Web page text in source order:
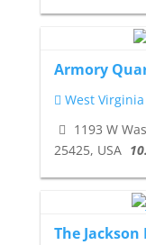
Armory
West
1193 W
25425, USA
The